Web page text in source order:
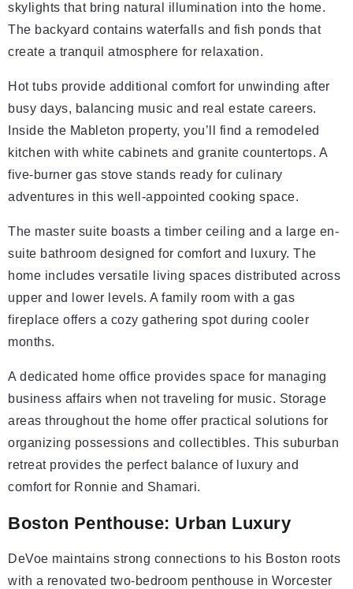
skylights that bring natural illumination into the home.
The backyard contains waterfalls and fish ponds that
create a tranquil atmosphere for relaxation.
Hot tubs provide additional comfort for unwinding after
busy days, balancing music and real estate careers.
Inside the Mableton property, you’ll find a remodeled
kitchen with white cabinets and granite countertops. A
five-burner gas stove stands ready for culinary
adventures in this well-appointed cooking space.
The master suite boasts a timber ceiling and a large en-
suite bathroom designed for comfort and luxury. The
home includes versatile living spaces distributed across
upper and lower levels. A family room with a gas
fireplace offers a cozy gathering spot during cooler
months.
A dedicated home office provides space for managing
business affairs when not traveling for music. Storage
areas throughout the home offer practical solutions for
organizing possessions and collectibles. This suburban
retreat provides the perfect balance of luxury and
comfort for Ronnie and Shamari.
Boston Penthouse: Urban Luxury
DeVoe maintains strong connections to his Boston roots
with a renovated two-bedroom penthouse in Worcester